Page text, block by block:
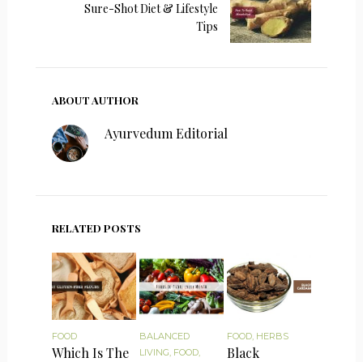
Sure-Shot Diet & Lifestyle
Tips
ABOUT AUTHOR
Ayurvedum Editorial
RELATED POSTS
FOOD
Which Is The
BALANCED
LIVING FOOD
FOOD HERBS
Black